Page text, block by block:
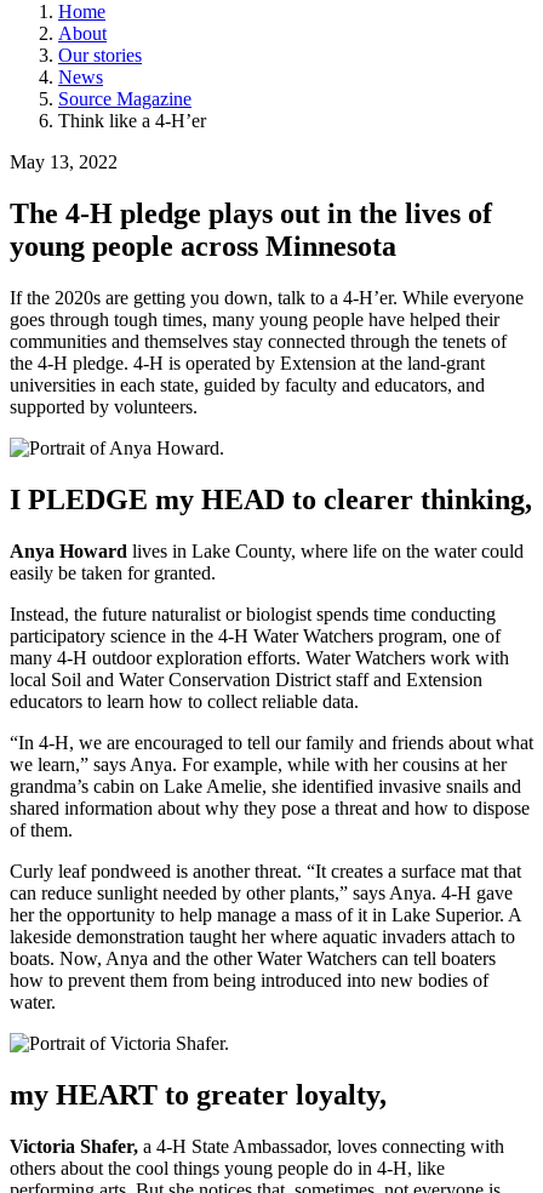
Home
About
Our stories
News
Source Magazine
Think like a 4-H’er
May 13, 2022
The 4-H pledge plays out in the lives of
young people across Minnesota
If the 2020s are getting you down, talk to a 4-H’er. While everyone
goes through tough times, many young people have helped their
communities and themselves stay connected through the tenets of
the 4-H pledge. 4-H is operated by Extension at the land-grant
universities in each state, guided by faculty and educators, and
supported by volunteers.
I PLEDGE my HEAD to clearer thinking,
Anya Howard lives in Lake County, where life on the water could
easily be taken for granted.
Instead, the future naturalist or biologist spends time conducting
participatory science in the 4-H Water Watchers program, one of
many 4-H outdoor exploration efforts. Water Watchers work with
local Soil and Water Conservation District staff and Extension
educators to learn how to collect reliable data.
“In 4-H, we are encouraged to tell our family and friends about what
we learn,” says Anya. For example, while with her cousins at her
grandma’s cabin on Lake Amelie, she identified invasive snails and
shared information about why they pose a threat and how to dispose
of them.
Curly leaf pondweed is another threat. “It creates a surface mat that
can reduce sunlight needed by other plants,” says Anya. 4-H gave
her the opportunity to help manage a mass of it in Lake Superior. A
lakeside demonstration taught her where aquatic invaders attach to
boats. Now, Anya and the other Water Watchers can tell boaters
how to prevent them from being introduced into new bodies of
water.
my HEART to greater loyalty,
Victoria Shafer, a 4-H State Ambassador, loves connecting with
others about the cool things young people do in 4-H, like